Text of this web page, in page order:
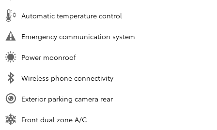
Automatic temperature control
Emergency communication system
Power moonroof
Wireless phone connectivity
Exterior parking camera rear
Front dual zone A/C